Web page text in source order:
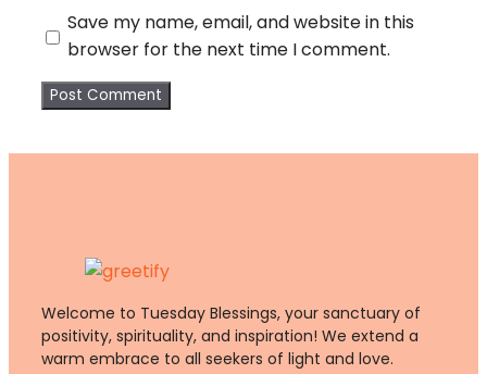
Save my name, email, and website in this
browser for the next time I comment.
Welcome to Tuesday Blessings, your sanctuary of
positivity, spirituality, and inspiration! We extend a
warm embrace to all seekers of light and love.